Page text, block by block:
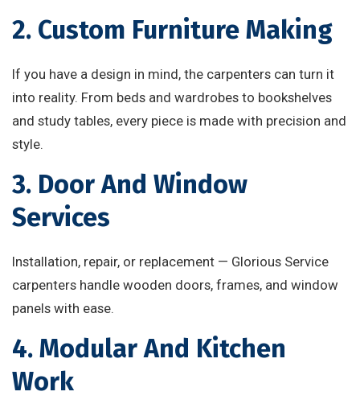
2. Custom Furniture Making
If you have a design in mind, the carpenters can turn it
into reality. From beds and wardrobes to bookshelves
and study tables, every piece is made with precision and
style.
3. Door And Window
Services
Installation, repair, or replacement — Glorious Service
carpenters handle wooden doors, frames, and window
panels with ease.
4. Modular And Kitchen
Work